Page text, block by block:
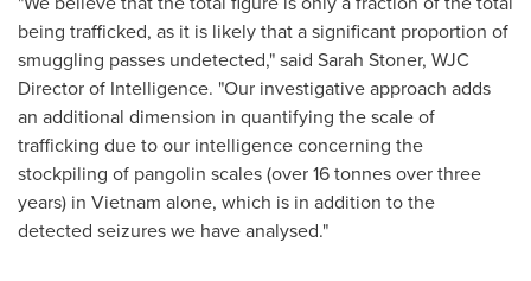
being trafficked, as it is likely that a significant proportion of
smuggling passes undetected," said Sarah Stoner, WJC
Director of Intelligence. "Our investigative approach adds
an additional dimension in quantifying the scale of
trafficking due to our intelligence concerning the
stockpiling of pangolin scales (over 16 tonnes over three
years) in Vietnam alone, which is in addition to the
detected seizures we have analysed."